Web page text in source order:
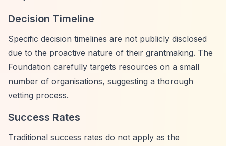
Decision Timeline
Specific decision timelines are not publicly disclosed
due to the proactive nature of their grantmaking. The
Foundation carefully targets resources on a small
number of organisations, suggesting a thorough
vetting process.
Success Rates
Traditional success rates do not apply as the